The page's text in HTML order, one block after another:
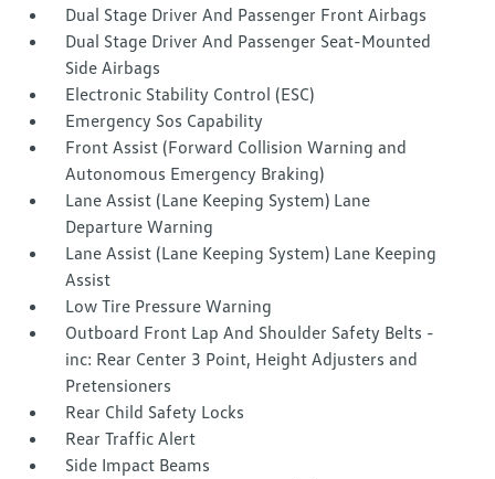
Dual Stage Driver And Passenger Front Airbags
Dual Stage Driver And Passenger Seat-Mounted
Side Airbags
Electronic Stability Control (ESC)
Emergency Sos Capability
Front Assist (Forward Collision Warning and
Autonomous Emergency Braking)
Lane Assist (Lane Keeping System) Lane
Departure Warning
Lane Assist (Lane Keeping System) Lane Keeping
Assist
Low Tire Pressure Warning
Outboard Front Lap And Shoulder Safety Belts -
inc: Rear Center 3 Point, Height Adjusters and
Pretensioners
Rear Child Safety Locks
Rear Traffic Alert
Side Impact Beams